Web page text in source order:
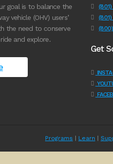
goal is to balance the
vehicle (OHV) users’
the need to conserve
and explore.
Get
Programs Learn